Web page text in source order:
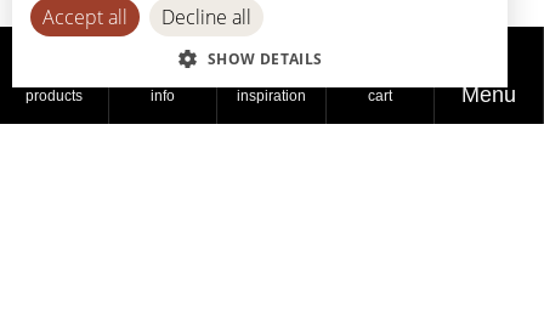
products info inspiration cart Menu
Ter Donkt 2
Accept all
Decline all
SHOW DETAILS